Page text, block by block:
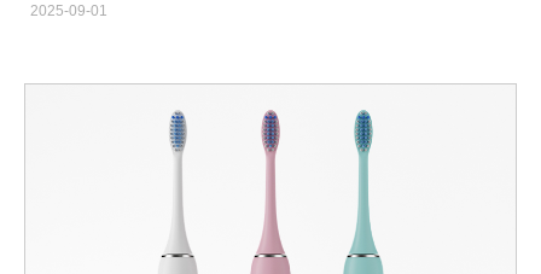
is becoming a necessity for households across the country. With
everyone can find a suitable device for their lifestyle and dental
needs. Why Indians Prefer Electric Toothbrushes Compared to
manual brushing, an electric toothbrush provides consistent
often recommend electric brushes for patients struggling with
gum sensitivity or poor brushing techniques. The oscillating or
sonic technology ensures each tooth surface is thoroughly
2025-09-01